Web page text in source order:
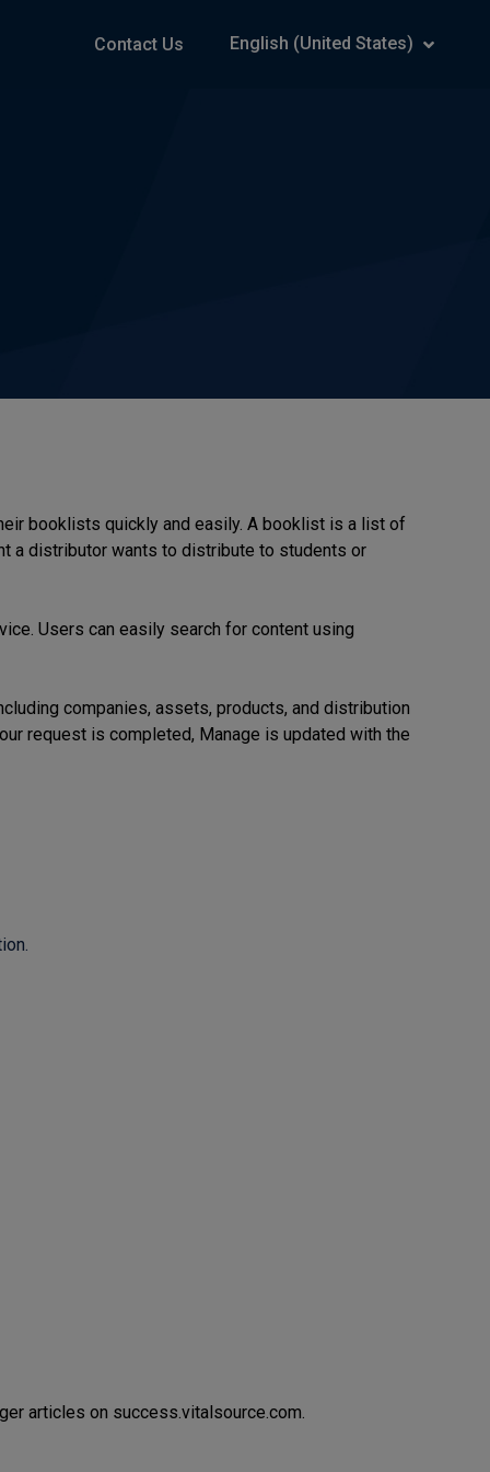
Contact Us English (United States)
booklists quickly and easily. A booklist is a list of
a distributor wants to distribute to students or
Users can easily search for content using
companies, assets, products, and distribution
request is completed, Manage is updated with the
articles on success.vitalsource.com.